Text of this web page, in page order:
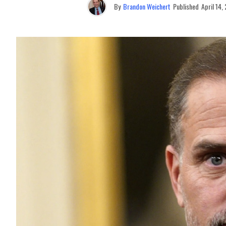
By Brandon Weichert Published April 14,